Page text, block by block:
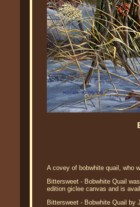
A covey of bobwhite quail, who
Bittersweet - Bobwhite Quail
edition giclee canvas and is
Bittersweet - Bobwhite Quail by